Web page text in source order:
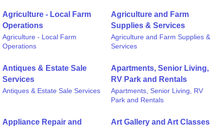
Agriculture - Local Farm
Operations
Agriculture - Local Farm
Operations
Agriculture and Farm
Supplies & Services
Agriculture and Farm Supplies &
Services
Antiques & Estate Sale
Services
Antiques & Estate Sale Services
Apartments, Senior Living,
RV Park and Rentals
Apartments, Senior Living, RV
Park and Rentals
Appliance Repair and
Art Gallery and Art Classes